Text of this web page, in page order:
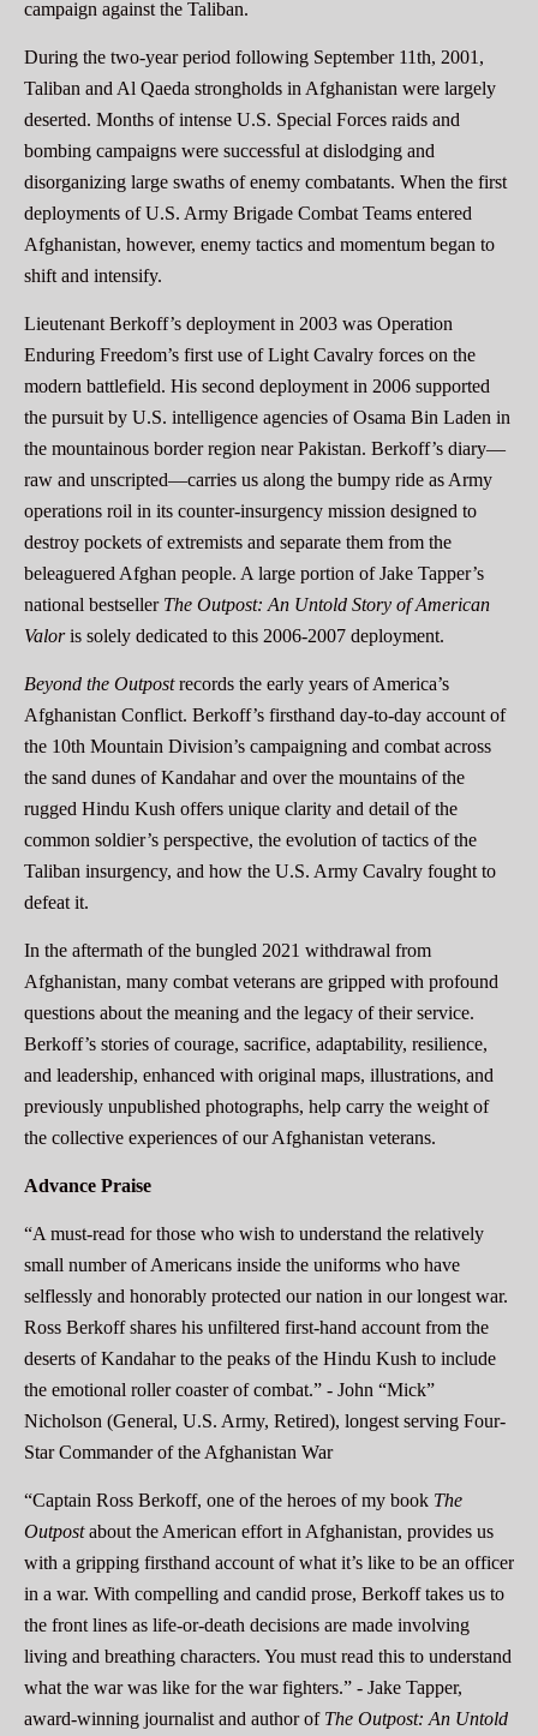
campaign against the Taliban.
During the two-year period following September 11th, 2001,
Taliban and Al Qaeda strongholds in Afghanistan were largely
deserted. Months of intense U.S. Special Forces raids and
bombing campaigns were successful at dislodging and
disorganizing large swaths of enemy combatants. When the first
deployments of U.S. Army Brigade Combat Teams entered
Afghanistan, however, enemy tactics and momentum began to
shift and intensify.
Lieutenant Berkoff’s deployment in 2003 was Operation
Enduring Freedom’s first use of Light Cavalry forces on the
modern battlefield. His second deployment in 2006 supported
the pursuit by U.S. intelligence agencies of Osama Bin Laden in
the mountainous border region near Pakistan. Berkoff’s diary—
raw and unscripted—carries us along the bumpy ride as Army
operations roil in its counter-insurgency mission designed to
destroy pockets of extremists and separate them from the
beleaguered Afghan people. A large portion of Jake Tapper’s
national bestseller The Outpost: An Untold Story of American
Valoris solely dedicated to this 2006-2007 deployment.
Beyond the Outpostrecords the early years of America’s
Afghanistan Conflict. Berkoff’s firsthand day-to-day account of
the 10th Mountain Division’s campaigning and combat across
the sand dunes of Kandahar and over the mountains of the
rugged Hindu Kush offers unique clarity and detail of the
common soldier’s perspective, the evolution of tactics of the
Taliban insurgency, and how the U.S. Army Cavalry fought to
defeat it.
In the aftermath of the bungled 2021 withdrawal from
Afghanistan, many combat veterans are gripped with profound
questions about the meaning and the legacy of their service.
Berkoff’s stories of courage, sacrifice, adaptability, resilience,
and leadership, enhanced with original maps, illustrations, and
previously unpublished photographs, help carry the weight of
the collective experiences of our Afghanistan veterans.
Advance Praise
“A must-read for those who wish to understand the relatively
small number of Americans inside the uniforms who have
selflessly and honorably protected our nation in our longest war.
Ross Berkoff shares his unfiltered first-hand account from the
deserts of Kandahar to the peaks of the Hindu Kush to include
the emotional roller coaster of combat.” - John “Mick”
Nicholson (General, U.S. Army, Retired), longest serving Four-
Star Commander of the Afghanistan War
“Captain Ross Berkoff, one of the heroes of my book The
Outpostabout the American effort in Afghanistan, provides us
with a gripping firsthand account of what it’s like to be an officer
in a war. With compelling and candid prose, Berkoff takes us to
the front lines as life-or-death decisions are made involving
living and breathing characters. You must read this to understand
what the war was like for the war fighters.” - Jake Tapper,
award-winning journalist and author of The Outpost: An Untold